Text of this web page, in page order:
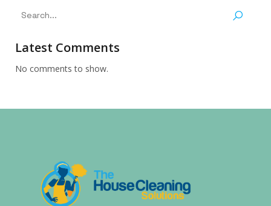
Latest Comments
No comments to show.